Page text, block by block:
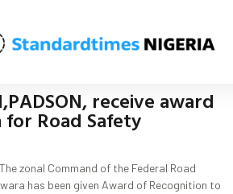
receive award
Road Safety
zonal Command of the Federal Road
has been given Award of Recognition to